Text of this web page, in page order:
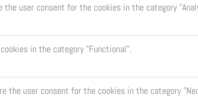
the user consent for the cookies in the category
in the category "Functional".
the user consent for the cookies in the category